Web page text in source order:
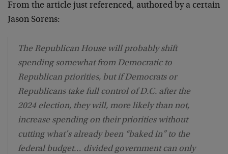
From the article just referenced, authored by a certain
Jason Sorens:
The Republican House will probably shift
spending somewhat from Democratic to
Republican priorities, but if Democrats or
Republicans take full control of D.C. after the
2024 election, they will, more likely than not,
increase spending on their priorities without
cutting what’s already been “baked in” to the
federal budget… divided government can only